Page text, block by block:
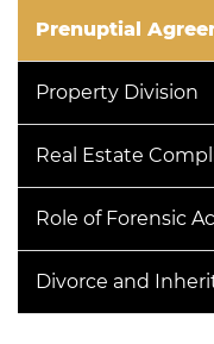
Prenuptial
Property Division
Real Estate
Role of Forensic
Divorce and